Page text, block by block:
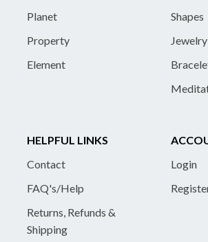
Planet
Property
Element
Shapes
Jewelry
HELPFUL LINKS
Contact
FAQ's/Help
Returns, Refunds &
Shipping
Login